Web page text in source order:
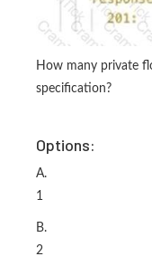
How many private
specification?
Options:
A.
1
B.
2